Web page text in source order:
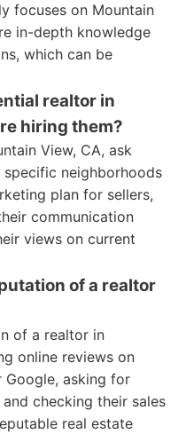
focuses on Mountain
in-depth knowledge
which can be
realtor in
hiring them?
View, CA, ask
neighborhoods
plan for sellers,
communication
views on current
of a realtor
of a realtor in
online reviews on
Google, asking for
checking their sales
real estate